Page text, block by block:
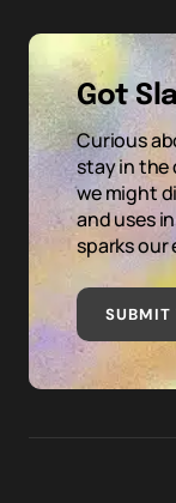
Got
Curious
stay in the
we might
and uses
sparks
SUBMIT